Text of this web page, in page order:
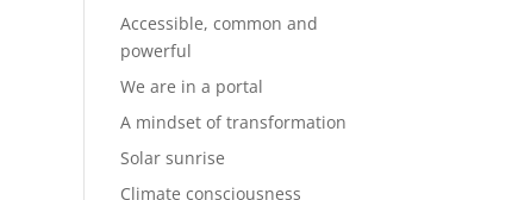
Accessible, common and
powerful
We are in a portal
A mindset of transformation
Solar sunrise
Climate consciousness